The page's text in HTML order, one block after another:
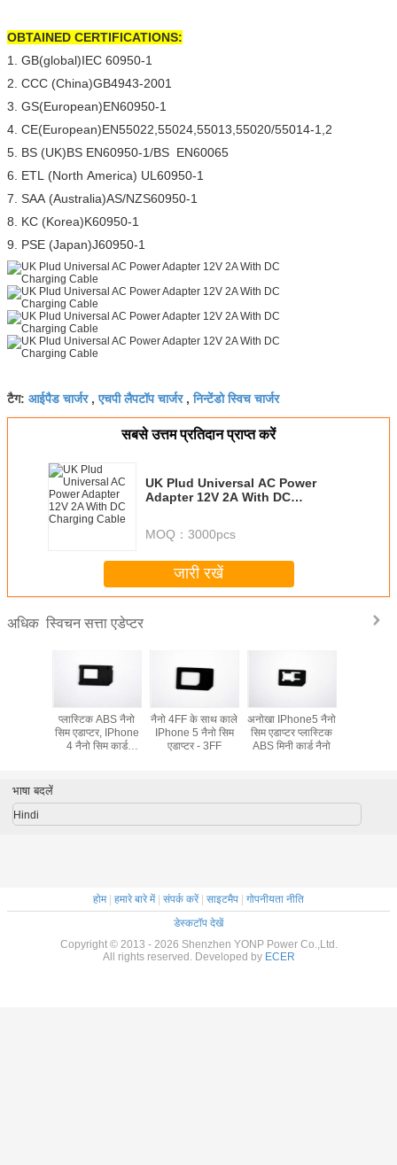
OBTAINED CERTIFICATIONS:
1. GB(global)IEC 60950-1
2. CCC (China)GB4943-2001
3. GS(European)EN60950-1
4. CE(European)EN55022,55024,55013,55020/55014-1,2
5. BS (UK)BS EN60950-1/BS EN60065
6. ETL (North America) UL60950-1
7. SAA (Australia)AS/NZS60950-1
8. KC (Korea)K60950-1
9. PSE (Japan)J60950-1
टैग: आईपैड चार्जर,एचपी लैपटॉप चार्जर,निन्टेंडो स्विच चार्जर
सबसे उत्तम प्रतिदान प्राप्त करें
UK Plud Universal AC Power
Adapter 12V 2A With DC
MOQ： 3000pcs
जारी रखें
अधिक स्विचन सत्ता एडेप्टर
प्लास्टिक ABS नैनो
सिम एडाप्टर, IPhone
4 नैनो सिम कार्ड
नैनो 4FF के साथ काले
IPhone 5 नैनो सिम
एडाप्टर - 3FF
अनोखा IPhone5 नैनो
सिम एडाप्टर प्लास्टिक
ABS मिनी कार्ड नैनो
भाषा बदलें
Hindi
होम| हमारे बारे में| संपर्क करें| साइटमैप | गोपनीयता नीति
डेस्कटॉप देखें
Copyright © 2013 - 2026 Shenzhen YONP Power Co.,Ltd.
All rights reserved. Developed by ECER